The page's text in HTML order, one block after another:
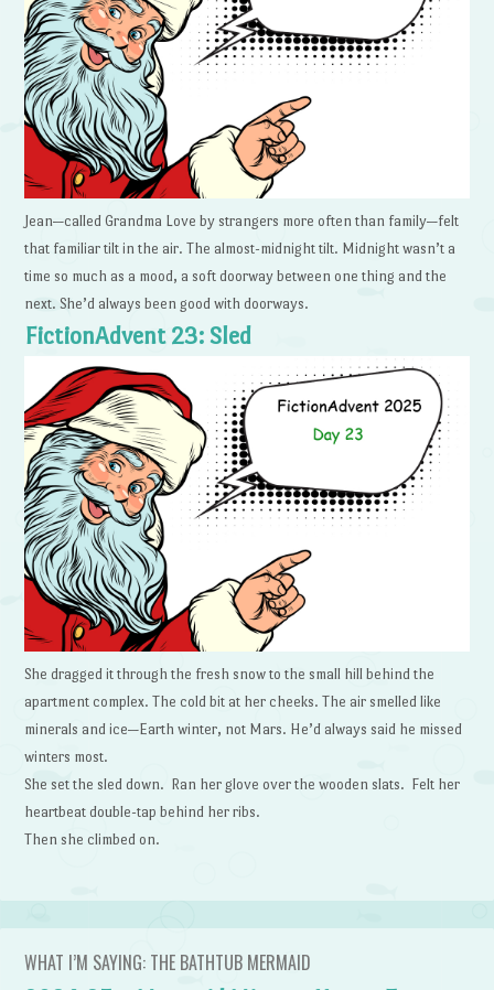
Jean—called Grandma Love by strangers more often than family—felt
that familiar tilt in the air. The almost-midnight tilt. Midnight wasn’t a
time so much as a mood, a soft doorway between one thing and the
next. She’d always been good with doorways.
FictionAdvent 23: Sled
She dragged it through the fresh snow to the small hill behind the
apartment complex. The cold bit at her cheeks. The air smelled like
minerals and ice—Earth winter, not Mars. He’d always said he missed
winters most.
She set the sled down. Ran her glove over the wooden slats. Felt her
heartbeat double-tap behind her ribs.
Then she climbed on.
WHAT I’M SAYING: THE BATHTUB MERMAID